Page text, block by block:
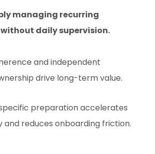
managing recurring
daily supervision.
and independent
drive long-term value.
preparation accelerates
and reduces onboarding friction.